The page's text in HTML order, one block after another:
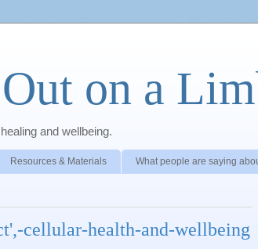
on a
and wellbeing.
Resources & Materials What people are saying
cellular-health-and-wellbeing